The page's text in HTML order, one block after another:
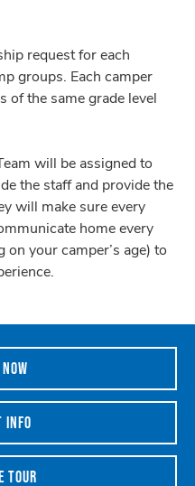
request for each
groups. Each camper
of the same grade level
will be assigned to
the staff and provide the
will make sure every
home every
your camper’s age) to
INFO
TOUR